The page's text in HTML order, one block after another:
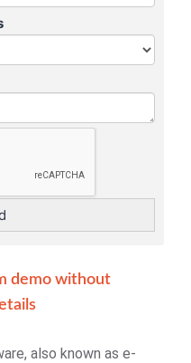
demo without
also known as e-